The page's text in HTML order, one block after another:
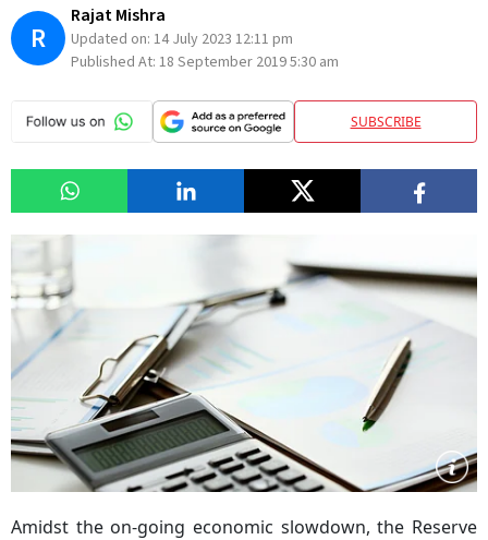
R
Rajat Mishra
Updated on: 14 July 2023 12:11 pm
Published At: 18 September 2019 5:30 am
SUBSCRIBE
Amidst the on-going economic slowdown, the Reserve